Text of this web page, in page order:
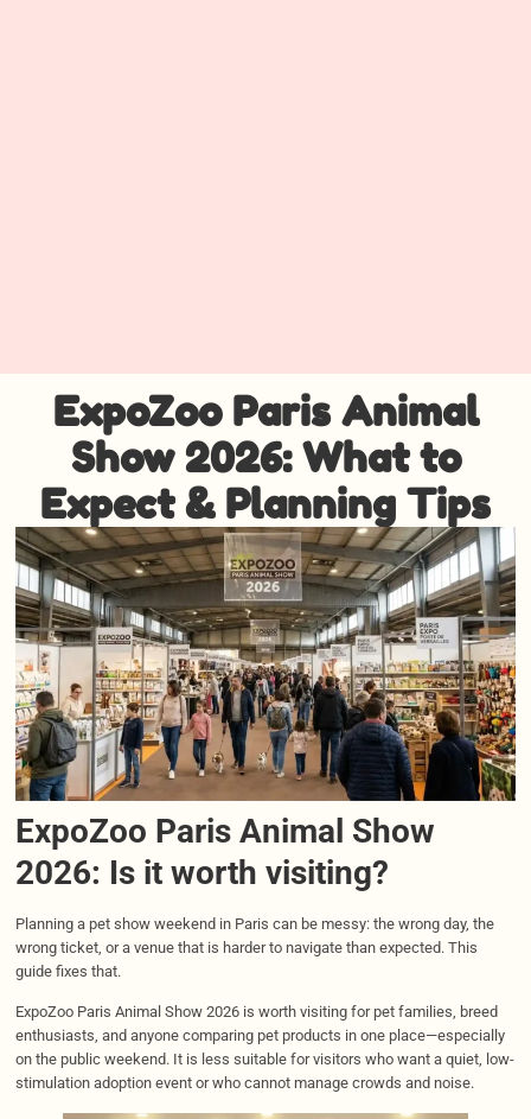
ExpoZoo Paris Animal
Show 2026: What to
Expect & Planning Tips
ExpoZoo Paris Animal Show
2026: Is it worth visiting?
Planning a pet show weekend in Paris can be messy: the wrong day, the
wrong ticket, or a venue that is harder to navigate than expected. This
guide fixes that.
ExpoZoo Paris Animal Show 2026 is worth visiting for pet families, breed
enthusiasts, and anyone comparing pet products in one place—especially
on the public weekend. It is less suitable for visitors who want a quiet, low-
stimulation adoption event or who cannot manage crowds and noise.